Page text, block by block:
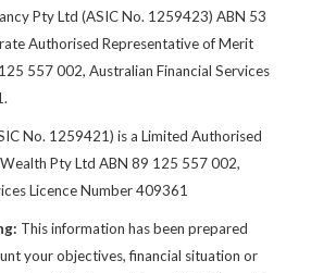
Pty Ltd (ASIC No. 1259423) ABN 53
Authorised Representative of Merit
557 002, Australian Financial Services
No. 1259421) is a Limited Authorised
Pty Ltd ABN 89 125 557 002,
Licence Number 409361
This information has been prepared
your objectives, financial situation or